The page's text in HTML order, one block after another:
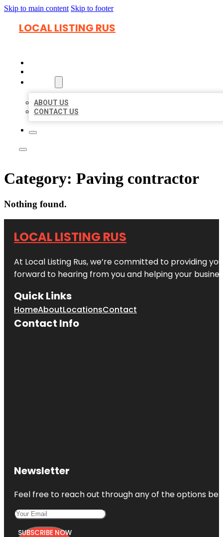
Skip to main content Skip to footer
LOCAL LISTING RUS
ABOUT US
CONTACT US
Category: Paving contractor
Nothing found.
LOCAL LISTING RUS
At Local Listing Rus, we’re committed to providing
forward to hearing from you and helping your
Quick Links
HomeAboutLocationsContact
Contact Info
Newsletter
Feel free to reach out through any of the options
SUBSCRIBE NOW